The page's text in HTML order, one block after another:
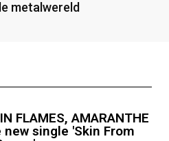
metalwereld
FLAMES, AMARANTHE
single 'Skin From